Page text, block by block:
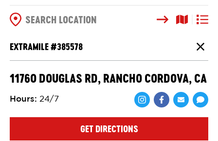
SearchMap View
List
SEARCH OPTIONS
EXTRAMILE #385578
11760 DOUGLAS RD, RANCHO CORDOVA, CA
Hours: 24/7
Share viaShare via
GET DIRECTIONS